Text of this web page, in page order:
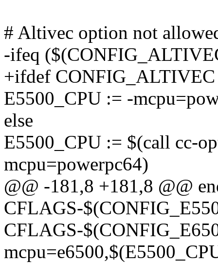
# Altivec option not
-ifeq
+ifdef CONFIG_ALTIVEC
E5500_CPU := -
else
E5500_CPU := $(call cc-
mcpu=powerpc64)
@@ -181,8 +181,8 @@
CFLAGS-
CFLAGS-